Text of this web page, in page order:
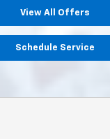
View All Offers
Schedule Service